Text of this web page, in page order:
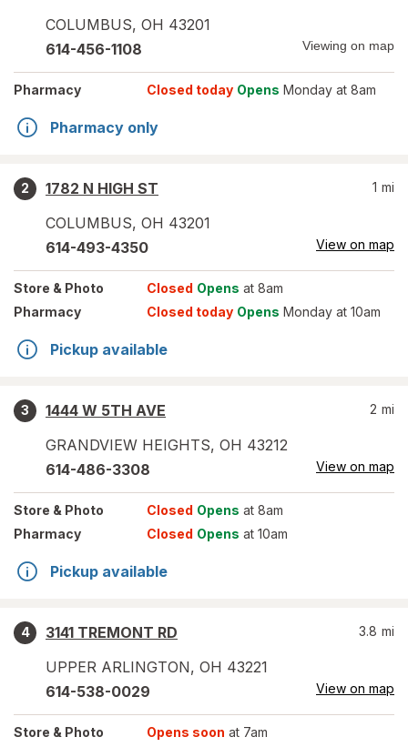
COLUMBUS, OH 43201
614-456-1108 Viewing on map
Pharmacy Closed today Opens Monday at 8am
Pharmacy only
2
1782 N HIGH ST
COLUMBUS, OH 43201
1 mi
614-493-4350 View on map
Store & Photo Closed Opens at 8am
Pharmacy
Closed today Opens Monday at 10am
Pickup available
3
1444 W 5TH AVE
GRANDVIEW HEIGHTS, OH 43212
2 mi
614-486-3308 View on map
Store & Photo Closed Opens at 8am
Pharmacy
Closed Opens at 10am
Pickup available
4
3141 TREMONT RD
UPPER ARLINGTON, OH 43221
3.8 mi
614-538-0029 View on map
Store & Photo Opens soon at 7am